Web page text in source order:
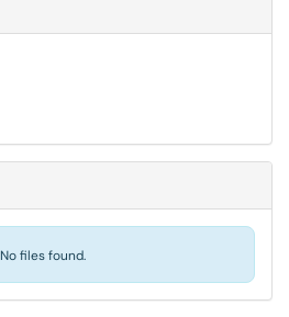
No files found.